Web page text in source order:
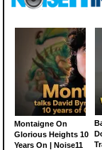
Montaigne On
Glorious Heights 10
Years On | Noise11